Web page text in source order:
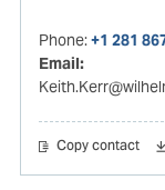
Phone:+1 281
Email:
Copy contact